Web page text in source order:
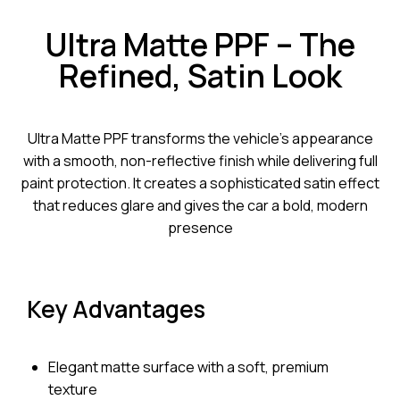
Ultra Matte PPF – The
Refined, Satin Look
Ultra Matte PPF transforms the vehicle’s appearance
with a smooth, non-reflective finish while delivering full
paint protection. It creates a sophisticated satin effect
that reduces glare and gives the car a bold, modern
presence
Key Advantages
Elegant matte surface with a soft, premium
texture